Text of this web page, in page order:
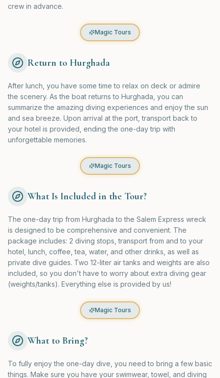
crew in advance.
Magic Tours
Return to Hurghada
After lunch, you have some time to relax on deck or admire
the scenery. As the boat returns to Hurghada, you can
summarize the amazing diving experiences and enjoy the sun
and sea breeze. Upon arrival at the port, transport back to
your hotel is provided, ending the one-day trip with
unforgettable memories.
Magic Tours
What Is Included in the Tour?
The one-day trip from Hurghada to the Salem Express wreck
is designed to be comprehensive and convenient. The
package includes: 2 diving stops, transport from and to your
hotel, lunch, coffee, tea, water, and other drinks, as well as
private dive guides. Two 12-liter air tanks and weights are also
included, so you don't have to worry about extra diving gear
(weights/tanks). Everything else is provided by us!
Magic Tours
What to Bring?
To fully enjoy the one-day dive, you need to bring a few basic
things. Make sure you have your swimwear, towel, and diving